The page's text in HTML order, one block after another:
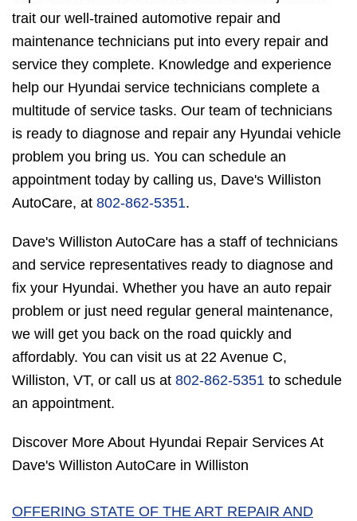
trait our well-trained automotive repair and
maintenance technicians put into every repair and
service they complete. Knowledge and experience
help our Hyundai service technicians complete a
multitude of service tasks. Our team of technicians
is ready to diagnose and repair any Hyundai vehicle
problem you bring us. You can schedule an
appointment today by calling us, Dave's Williston
AutoCare, at 802-862-5351.
Dave's Williston AutoCare has a staff of technicians
and service representatives ready to diagnose and
fix your Hyundai. Whether you have an auto repair
problem or just need regular general maintenance,
we will get you back on the road quickly and
affordably. You can visit us at 22 Avenue C,
Williston, VT, or call us at 802-862-5351 to schedule
an appointment.
Discover More About Hyundai Repair Services At
Dave's Williston AutoCare in Williston
OFFERING STATE OF THE ART REPAIR AND